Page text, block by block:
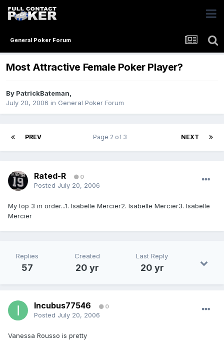
General Poker Forum
Most Attractive Female Poker Player?
By PatrickBateman,
July 20, 2006 in General Poker Forum
PREV NEXT
Page 2 of 3
Rated-R 0
Posted July 20, 2006
My top 3 in order...1. Isabelle Mercier2. Isabelle Mercier3. Isabelle
Mercier
Replies
57
Created
20 yr
Last Reply
20 yr
Incubus77546 0
Posted July 20, 2006
Vanessa Rousso is pretty